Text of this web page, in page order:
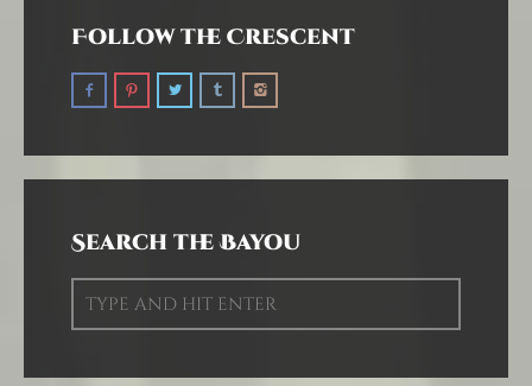
Follow the Crescent
Search the Bayou